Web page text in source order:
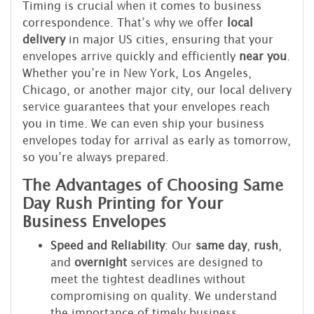
Timing is crucial when it comes to business
correspondence. That’s why we offer
local
deliveryin major US cities, ensuring that your
envelopes arrive quickly and efficiently near you
Whether you’re in New York, Los Angeles,
Chicago, or another major city, our local delivery
service guarantees that your envelopes reach
you in time. We can even ship your business
envelopes today for arrival as early as tomorrow,
so you’re always prepared.
The Advantages of Choosing Same
Day Rush Printing for Your
Business Envelopes
Speed and Reliability: Our same day, rush
and overnight services are designed to
meet the tightest deadlines without
compromising on quality. We understand